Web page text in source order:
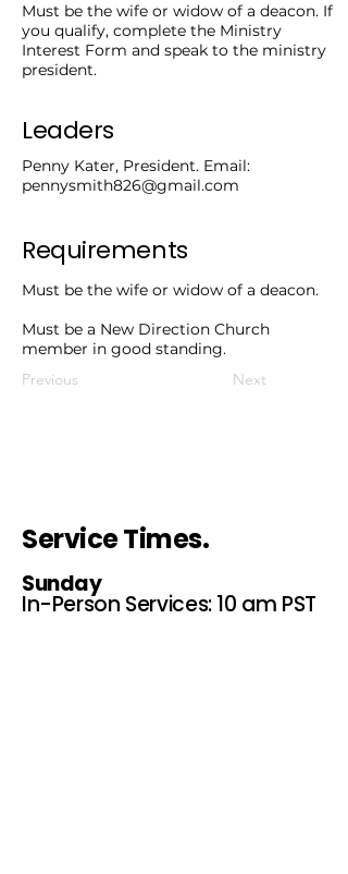
Must be the wife or widow of a deacon. If
you qualify, complete the Ministry
Interest Form and speak to the ministry
president.
Leaders
Penny Kater, President. Email:
pennysmith826@gmail.com
Requirements
Must be the wife or widow of a deacon.
Must be a New Direction Church
member in good standing.
Previous
Next
Service Times.
Sunday
In-Person Services: 10 am PST